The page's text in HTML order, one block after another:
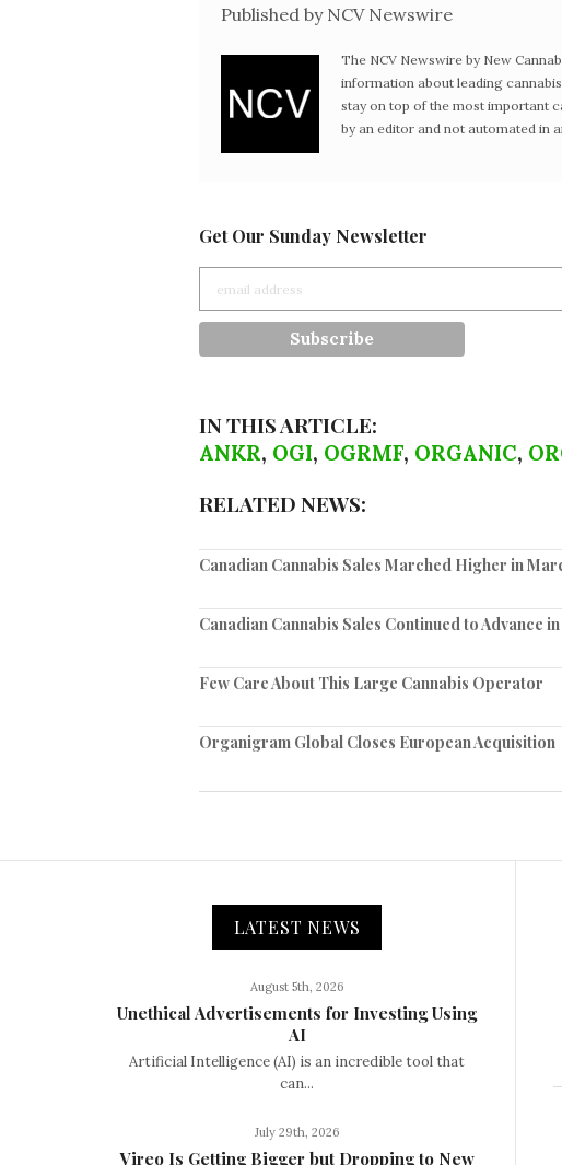
Published by NCV Newswire
The NCV Newswire by New
information about leading
stay on top of the most important
by an editor and not automated in
Get Our Sunday Newsletter
IN THIS ARTICLE:
ANKR, OGI, OGRMF, ORGANIC,
RELATED NEWS:
Canadian Cannabis Sales Marched Higher in
Canadian Cannabis Sales Continued to Advance
Few Care About This Large Cannabis Operator
Organigram Global Closes European Acquisition
LATEST NEWS
August 5th, 2026
Unethical Advertisements for Investing Using
AI
Artificial Intelligence (AI) is an incredible tool that
can...
July 29th, 2026
Vireo Is Getting Bigger but Dropping to New